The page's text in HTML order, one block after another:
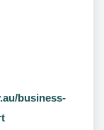
business-